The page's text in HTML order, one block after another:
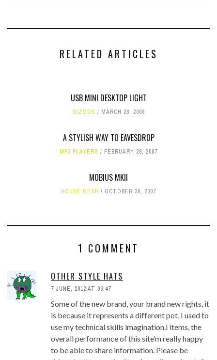
RELATED ARTICLES
USB MINI DESKTOP LIGHT
GIZMOS MARCH 28, 2008
A STYLISH WAY TO EAVESDROP
MP3 PLAYERS FEBRUARY 28, 2007
MOBIUS MKII
HOUSE GEAR OCTOBER 30, 2007
1 COMMENT
OTHER STYLE HATS
7 JUNE, 2012 AT 06:47
Some of the new brand, your brand new rights, it
is because it represents a different pot, I used to
use my technical skills imagination.I items, the
overall performance of this site’m really happy
to be able to share information. Please be